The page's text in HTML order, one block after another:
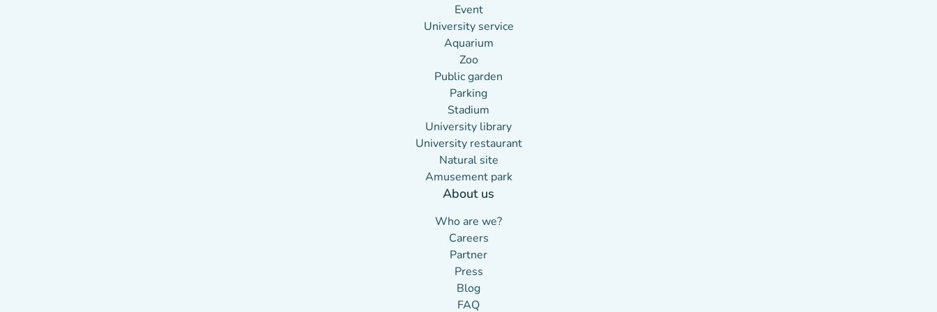
Event
University service
Aquarium
Zoo
Public garden
Parking
Stadium
University library
University restaurant
Natural site
Amusement park
About us
Who are we?(new tab)
Careers(new tab)
Partner
Press(new tab)
Blog(new tab)
FAQ